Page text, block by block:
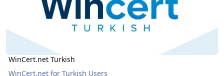
WinCert.net Turkish
WinCert.net for Turkish Users